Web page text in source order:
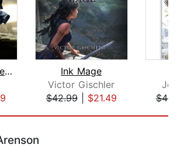
Echoes of a Fallen Kingdom
Ink Mage
Victor Gischler
$42.99| $21.49